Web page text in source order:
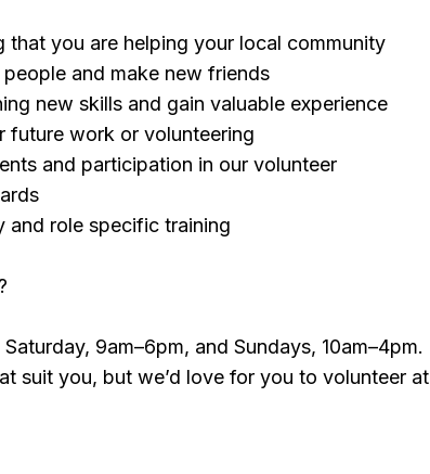
that you are helping your local community
and make new friends
new skills and gain valuable experience
future work or volunteering
and participation in our volunteer
and role specific training
9am–6pm, and Sundays, 10am–4pm.
suit you, but we’d love for you to volunteer at